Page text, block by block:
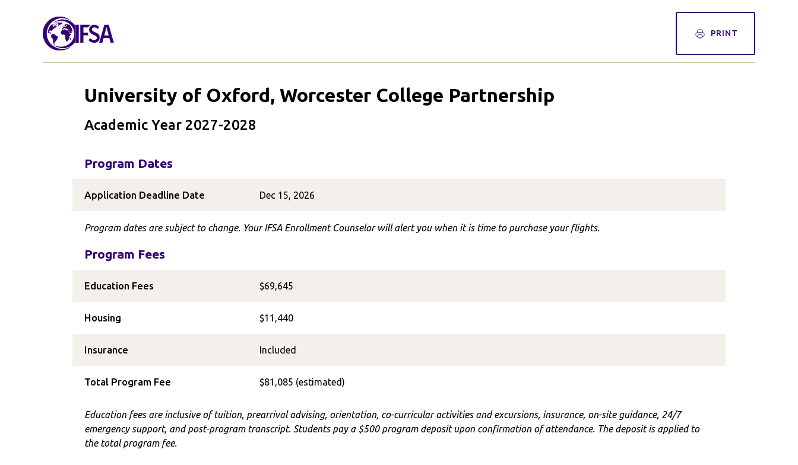
PRINT
University of Oxford, Worcester College Partnership
Academic Year 2027-2028
Program Dates
Application Deadline Date Dec 15, 2026
Program dates are subject to change. Your IFSA Enrollment Counselor will alert you when it is time to purchase your flights.
Program Fees
Education Fees $69,645
Housing $11,440
Insurance Included
Total Program Fee $81,085 (estimated)
Education fees are inclusive of tuition, prearrival advising, orientation, co-curricular activities and excursions, insurance, on-site guidance, 24/7
emergency support, and post-program transcript. Students pay a $500 program deposit upon confirmation of attendance. The deposit is applied to
the total program fee.